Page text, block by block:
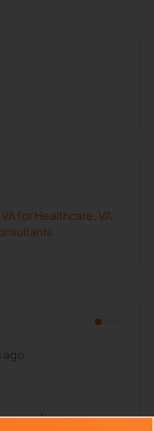
VA for Healthcare VA
ago
explains